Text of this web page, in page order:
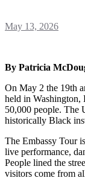
May 13, 2026
By Patricia
On May 2 the 19th
held in Washington,
50,000 people. The
historically Black
The Embassy Tour
live performance,
People lined the
visitors come from